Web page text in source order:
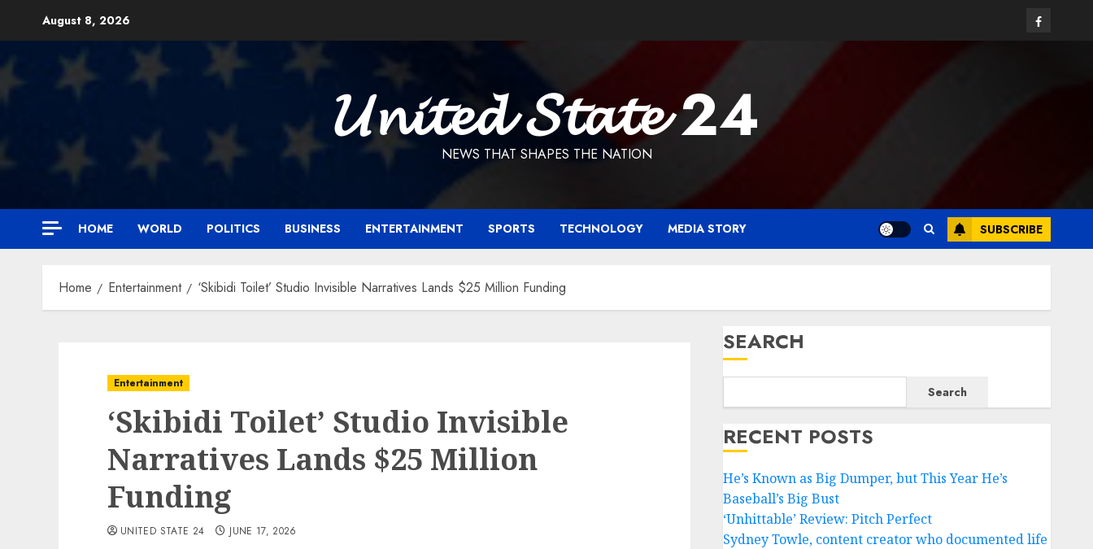
August 8, 2026 Facebook
𝓤𝓷𝓲𝓽𝓮𝓭 𝓢𝓽𝓪𝓽𝓮 24
NEWS THAT SHAPES THE NATION
HOME WORLD POLITICS BUSINESS ENTERTAINMENT SPORTS TECHNOLOGY MEDIA STORY SUBSCRIBE
Home Entertainment ‘Skibidi Toilet’ Studio Invisible Narratives Lands $25 Million Funding
Entertainment
‘Skibidi Toilet’ Studio Invisible
Narratives Lands $25 Million
Funding
UNITED STATE 24 JUNE 17, 2026
SEARCH
Search
RECENT POSTS
He’s Known as Big Dumper, but This Year He’s
Baseball’s Big Bust
‘Unhittable’ Review: Pitch Perfect
Sydney Towle, content creator who documented life